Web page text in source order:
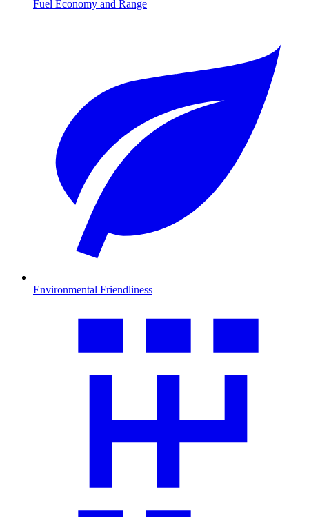
Fuel Economy and Range
Environmental Friendliness